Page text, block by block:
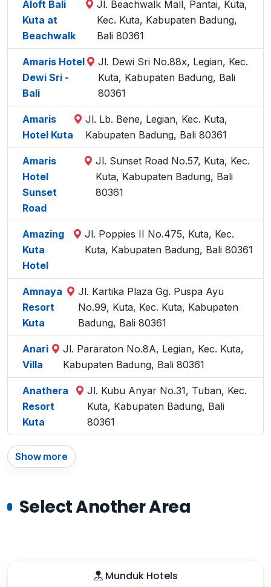
Aloft Bali
Kuta at
Beachwalk
Jl. Beachwalk Mall, Pantai, Kuta,
Kec. Kuta, Kabupaten Badung,
Bali 80361
Amaris Hotel
Dewi Sri -
Bali
Jl. Dewi Sri No.88x, Legian, Kec.
Kuta, Kabupaten Badung, Bali
80361
Amaris
Hotel Kuta
Jl. Lb. Bene, Legian, Kec. Kuta,
Kabupaten Badung, Bali 80361
Amaris
Hotel
Sunset
Road
Jl. Sunset Road No.57, Kuta, Kec.
Kuta, Kabupaten Badung, Bali
80361
Amazing
Kuta
Hotel
Jl. Poppies II No.475, Kuta, Kec.
Kuta, Kabupaten Badung, Bali 80361
Amnaya
Resort
Kuta
Jl. Kartika Plaza Gg. Puspa Ayu
No.99, Kuta, Kec. Kuta, Kabupaten
Badung, Bali 80361
Anari
Villa
Jl. Pararaton No.8A, Legian, Kec. Kuta,
Kabupaten Badung, Bali 80361
Anathera
Resort
Kuta
Jl. Kubu Anyar No.31, Tuban, Kec.
Kuta, Kabupaten Badung, Bali
80361
Show more
Select Another Area
Munduk Hotels